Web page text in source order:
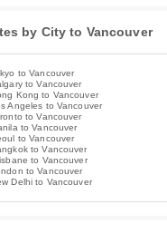
by City to Vancouver
to Vancouver
to Vancouver
Kong to Vancouver
Angeles to Vancouver
to Vancouver
to Vancouver
to Vancouver
to Vancouver
to Vancouver
to Vancouver
Delhi to Vancouver